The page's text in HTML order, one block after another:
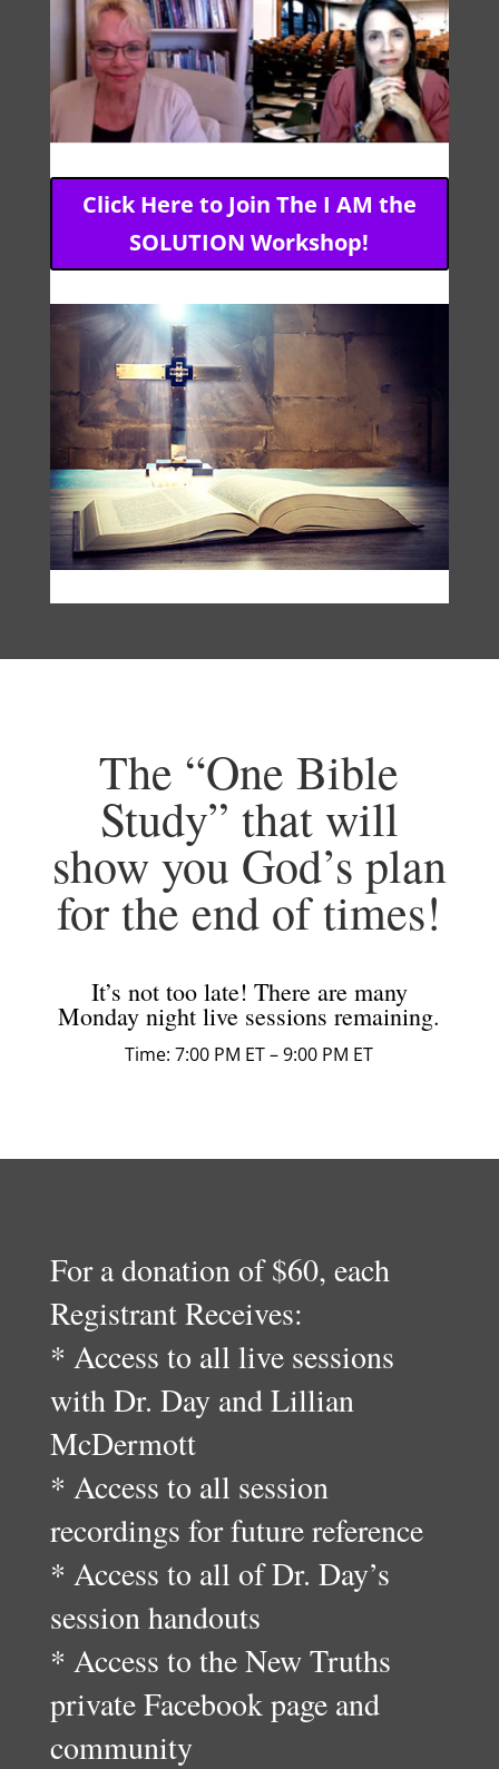
Click Here to Join The I AM the
SOLUTION Workshop!
The “One Bible
Study” that will
show you God’s plan
for the end of times!
It’s not too late! There are many
Monday night live sessions remaining.
Time: 7:00 PM ET – 9:00 PM ET
For a donation of $60, each
Registrant Receives:
* Access to all live sessions
with Dr. Day and Lillian
McDermott
* Access to all session
recordings for future reference
* Access to all of Dr. Day’s
session handouts
* Access to the New Truths
private Facebook page and
community